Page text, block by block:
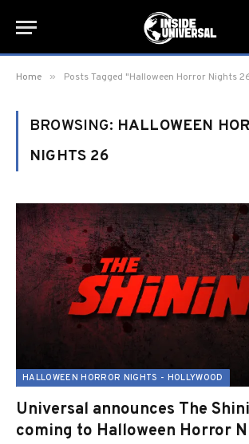
Home » Posts Tagged "Halloween Horror Nights
BROWSING: HALLOWEEN
NIGHTS 26
HALLOWEEN HORROR NIGHTS - HOLLYWOOD
Universal announces The
coming to Halloween Horror